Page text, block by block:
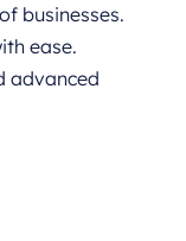
businesses.
ease.
advanced